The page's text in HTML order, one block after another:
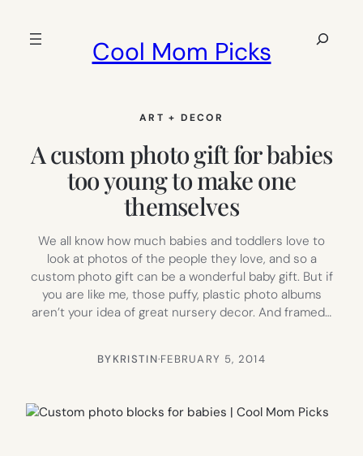
Cool Mom Picks
Search
ART + DECOR
A custom photo gift for babies
too young to make one
themselves
We all know how much babies and toddlers love to
look at photos of the people they love, and so a
custom photo gift can be a wonderful baby gift. But if
you are like me, those puffy, plastic photo albums
aren’t your idea of great nursery decor. And framed…
BYKRISTIN·FEBRUARY 5, 2014